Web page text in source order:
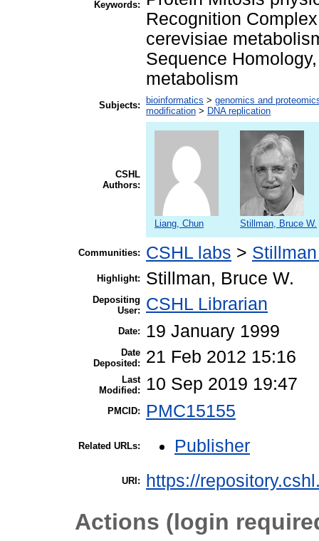
Keywords:
Recognition
cerevisiae
Sequence
metabolism
Subjects: bioinformatics > genomics and
modification > DNA replication
CSHL
Authors:
Liang, Chun Stillman, Bruce W.
Communities: CSHL labs >
Highlight: Stillman, Bruce W.
Depositing
User:
CSHL Librarian
Date: 19 January 1999
Date
Deposited:
21 Feb 2012 15:16
Last
Modified:
10 Sep 2019 19:47
PMCID: PMC15155
Related URLs: Publisher
URI: https://
Actions (login